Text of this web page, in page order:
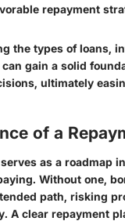
repayment
the types of loans,
gain a solid
ultimately
of a
as a roadmap
Without one,
path, risking
A clear repayment